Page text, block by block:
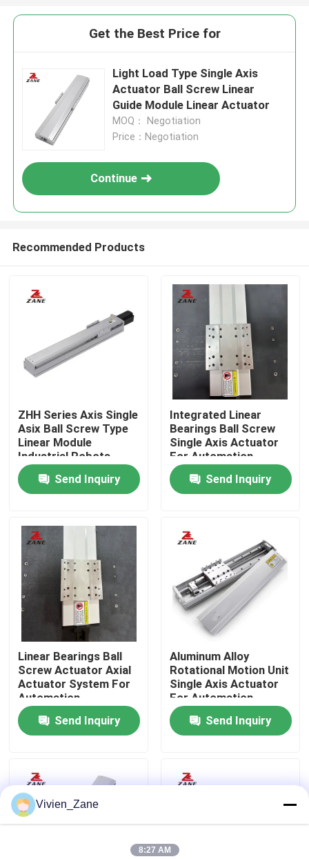
Home
About Us
Factory Tour
Quality Control
Contact Us
News
Request A Quote
Get the Best Price for
Light Load Type Single Axis
Actuator Ball Screw Linear
Guide Module Linear Actuator
MOQ： Negotiation
Price：Negotiation
Continue
Recommended Products
ZHH Series Axis Single
Asix Ball Screw Type
Linear Module
Industrial Robots
Send Inquiry
Integrated Linear
Bearings Ball Screw
Single Axis Actuator
For Automation
Equipment
Send Inquiry
Linear Bearings Ball
Screw Actuator Axial
Actuator System For
Automation
Equipment
Send Inquiry
Aluminum Alloy
Rotational Motion Unit
Single Axis Actuator
For Automation
Equipment
Send Inquiry
Vivien_Zane
8:27 AM